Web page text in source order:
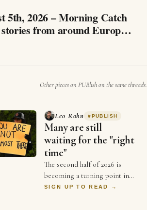
2026 – Morning Catch
from around Europe
Other pieces on PUBlish on the same threads.
Leo Rohn #PUBLISH
Many are still
waiting for the "right
time"
The second half of 2026 is
becoming a turning point in
business. For years, businesses
SIGN UP TO READ →